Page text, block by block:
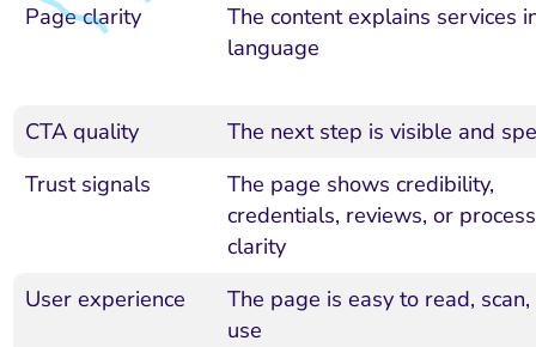
Page clarity
The content explains services
language
CTA quality
The next step is visible and
Trust signals
The page shows credibility,
credentials, reviews, or process
clarity
User experience
The page is easy to read, scan,
use